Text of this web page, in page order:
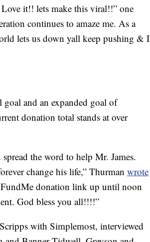
it!! lets make this viral!!” one
continues to amaze me. As a
lets us down yall keep pushing & I
and an expanded goal of
donation total stands at over
the word to help Mr. James.
change his life,” Thurman wrote
donation link up until noon
God bless you all!!!!”
with Simplemost, interviewed